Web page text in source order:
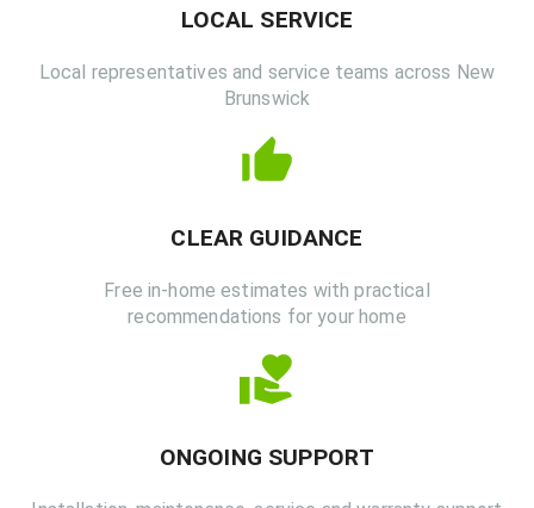
LOCAL SERVICE
Local representatives and service teams across New
Brunswick
CLEAR GUIDANCE
Free in-home estimates with practical
recommendations for your home
ONGOING SUPPORT